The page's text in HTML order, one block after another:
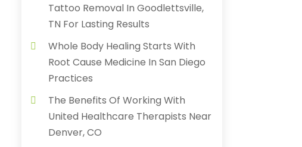
Tattoo Removal In Goodlettsville,
TN For Lasting Results
Whole Body Healing Starts With
Root Cause Medicine In San Diego
Practices
The Benefits Of Working With
United Healthcare Therapists Near
Denver, CO